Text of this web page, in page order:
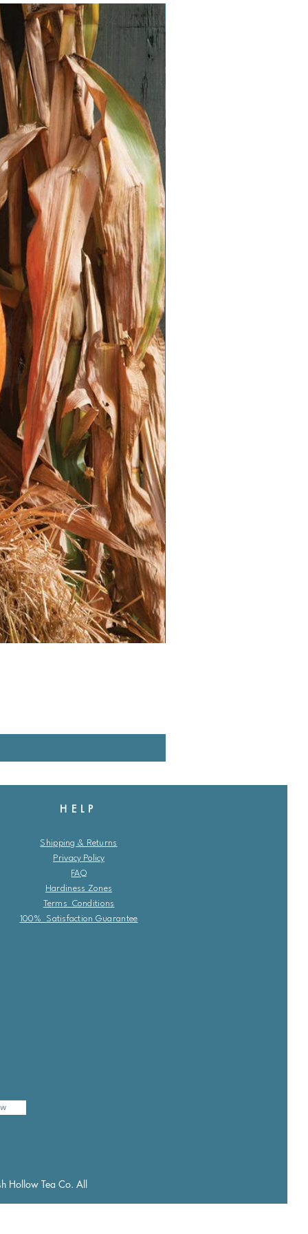
HELP
Shipping & Returns
Privacy Policy
FAQ
Hardiness Zones
Terms Conditions
100% Satisfaction Guarantee
Hollow Tea Co. All